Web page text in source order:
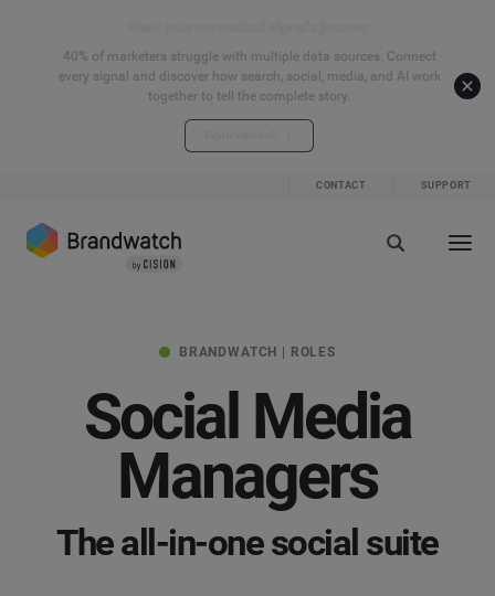
40% of marketers struggle with multiple data sources. Connect
every signal and discover how search, social, media, and AI work
together to tell the complete story.
CONTACT SUPPORT
BRANDWATCH | ROLES
Social Media
Managers
The all-in-one social suite